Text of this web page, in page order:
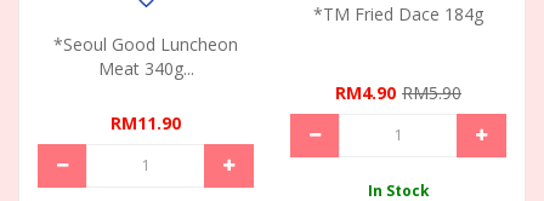
*Seoul Good Luncheon
Meat 340g...
RM11.90
*TM Fried Dace 184g
RM4.90 RM5.90
In Stock